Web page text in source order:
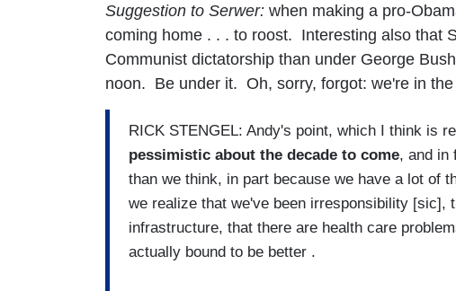
Suggestion to Serwer: when making a pro-
coming home . . . to roost. Interesting also that
Communist dictatorship than under George
noon. Be under it. Oh, sorry, forgot: we're in
RICK STENGEL: Andy's point, which I think is
pessimistic about the decade to come, and in
than we think, in part because we have a lot of
we realize that we've been irresponsibility [sic],
infrastructure, that there are health care
actually bound to be better .